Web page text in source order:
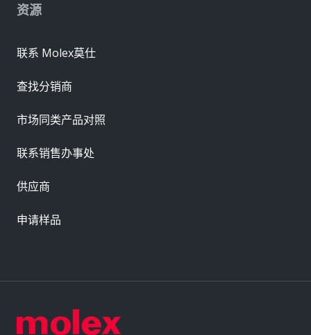
资源
联系 Molex莫仕
查找分销商
市场同类产品对照
联系销售办事处
供应商
申请样品